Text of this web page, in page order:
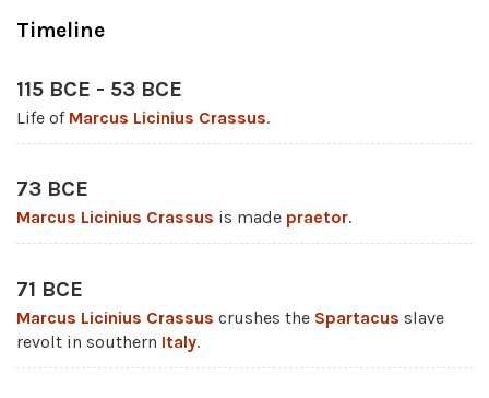
Timeline
115 BCE - 53 BCE
Life of Marcus Licinius Crassus.
73 BCE
Marcus Licinius Crassus is made praetor.
71 BCE
Marcus Licinius Crassus crushes the Spartacus slave
revolt in southern Italy.